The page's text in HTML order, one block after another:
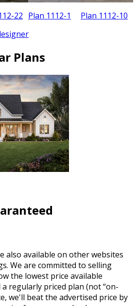
22 Plan 1112-1 Plan 1112-10
Plans
also available on other websites
We are committed to selling
the lowest price available
regularly priced plan (not “on-
we'll beat the advertised price by